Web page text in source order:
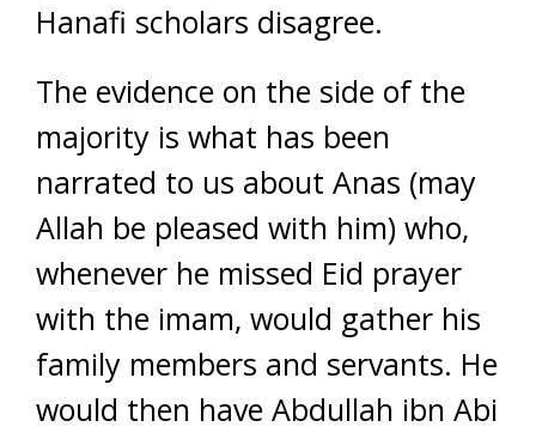
Hanafi scholars disagree.
The evidence on the side of the
majority is what has been
narrated to us about Anas (may
Allah be pleased with him) who,
whenever he missed Eid prayer
with the imam, would gather his
family members and servants. He
would then have Abdullah ibn Abi